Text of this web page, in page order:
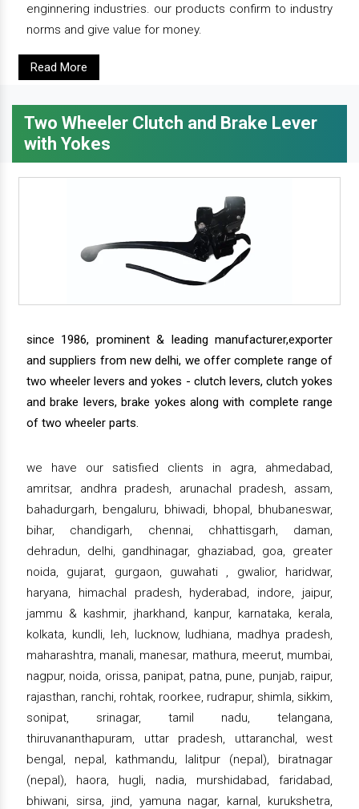
enginnering industries. our products confirm to industry
norms and give value for money.
Read More
Two Wheeler Clutch and Brake Lever
with Yokes
since 1986, prominent & leading manufacturer,exporter
and suppliers from new delhi, we offer complete range of
two wheeler levers and yokes - clutch levers, clutch yokes
and brake levers, brake yokes along with complete range
of two wheeler parts.
we have our satisfied clients in agra, ahmedabad,
amritsar, andhra pradesh, arunachal pradesh, assam,
bahadurgarh, bengaluru, bhiwadi, bhopal, bhubaneswar,
bihar, chandigarh, chennai, chhattisgarh, daman,
dehradun, delhi, gandhinagar, ghaziabad, goa, greater
noida, gujarat, gurgaon, guwahati , gwalior, haridwar,
haryana, himachal pradesh, hyderabad, indore, jaipur,
jammu & kashmir, jharkhand, kanpur, karnataka, kerala,
kolkata, kundli, leh, lucknow, ludhiana, madhya pradesh,
maharashtra, manali, manesar, mathura, meerut, mumbai,
nagpur, noida, orissa, panipat, patna, pune, punjab, raipur,
rajasthan, ranchi, rohtak, roorkee, rudrapur, shimla, sikkim,
sonipat, srinagar, tamil nadu, telangana,
thiruvananthapuram, uttar pradesh, uttaranchal, west
bengal, nepal, kathmandu, lalitpur (nepal), biratnagar
(nepal), haora, hugli, nadia, murshidabad, faridabad,
bhiwani, sirsa, jind, yamuna nagar, karnal, kurukshetra,